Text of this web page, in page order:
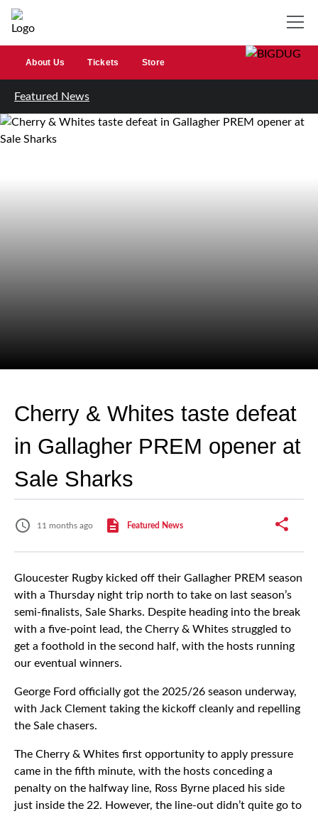
About Us Tickets Store
Featured News
Cherry & Whites taste defeat
in Gallagher PREM opener at
Sale Sharks
11 months ago Featured News
Gloucester Rugby kicked off their Gallagher PREM season
with a Thursday night trip north to take on last season’s
semi-finalists, Sale Sharks. Despite heading into the break
with a five-point lead, the Cherry & Whites struggled to
get a foothold in the second half, with the hosts running
our eventual winners.
George Ford officially got the 2025/26 season underway,
with Jack Clement taking the kickoff cleanly and repelling
the Sale chasers.
The Cherry & Whites first opportunity to apply pressure
came in the fifth minute, with the hosts conceding a
penalty on the halfway line, Ross Byrne placed his side
just inside the 22. However, the line-out didn’t quite go to